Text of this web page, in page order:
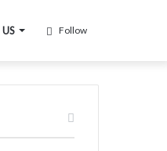
Follow